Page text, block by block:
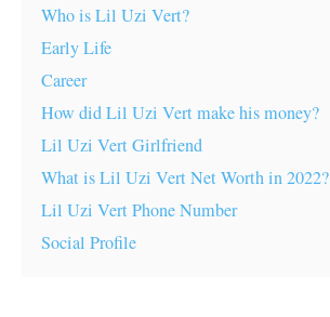
Who is Lil Uzi Vert?
Early Life
Career
How did Lil Uzi Vert make his money?
Lil Uzi Vert Girlfriend
What is Lil Uzi Vert Net Worth in 2022?
Lil Uzi Vert Phone Number
Social Profile